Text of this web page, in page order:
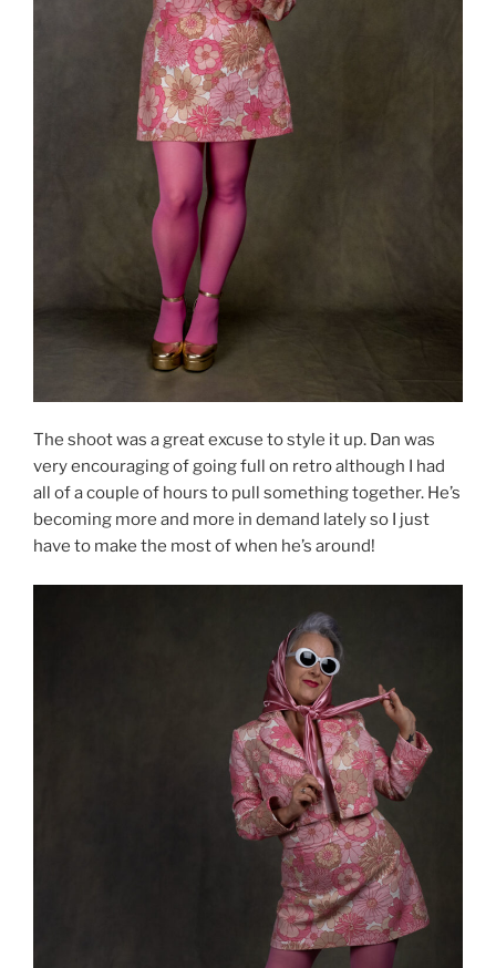
The shoot was a great excuse to style it up. Dan was
very encouraging of going full on retro although I had
all of a couple of hours to pull something together. He’s
becoming more and more in demand lately so I just
have to make the most of when he’s around!